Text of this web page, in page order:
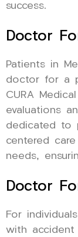
success.
Doctor
Patients in
doctor for a
CURA
evaluations
dedicated to
centered
needs,
Doctor
For
with accident